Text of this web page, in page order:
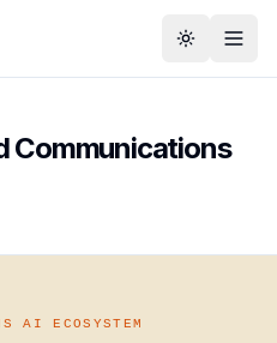
Toggle
Communications